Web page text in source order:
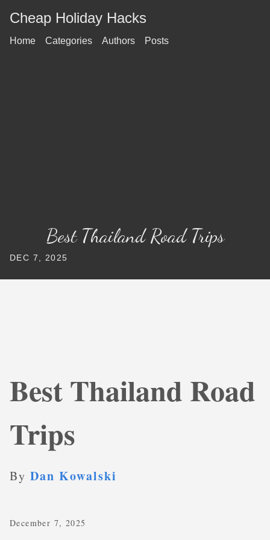
Cheap Holiday Hacks
Home Categories Authors Posts
Best Thailand Road Trips
DEC 7, 2025
Best Thailand Road
Trips
By Dan Kowalski
December 7, 2025